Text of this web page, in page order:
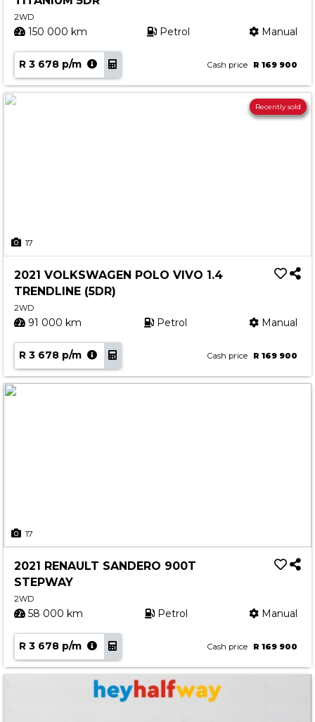
2WD
150 000 km Petrol Manual
R 3 678 p/m Cash price R 169 900
17
Recently sold
2021 VOLKSWAGEN POLO VIVO 1.4
TRENDLINE (5DR)
2WD
91 000 km Petrol Manual
R 3 678 p/m Cash price R 169 900
17
2021 RENAULT SANDERO 900T
STEPWAY
2WD
58 000 km Petrol Manual
R 3 678 p/m Cash price R 169 900